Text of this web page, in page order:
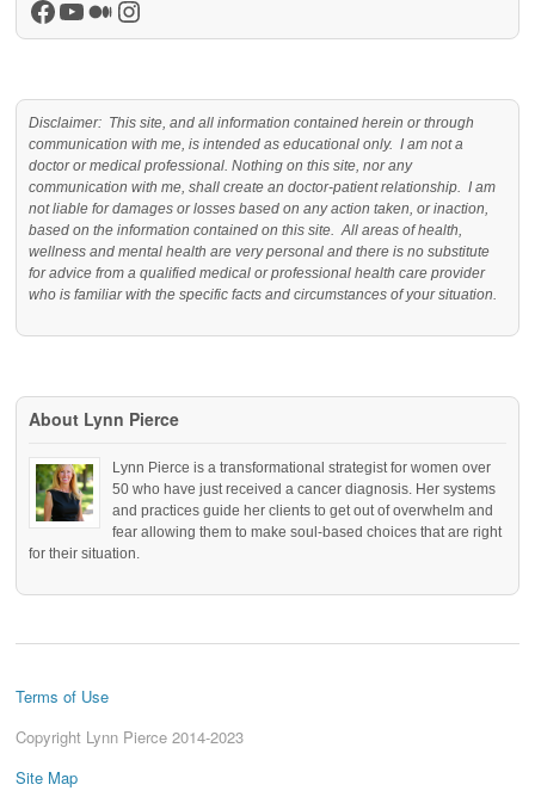
Facebook
YouTube
Medium
Instagram
Disclaimer: This site, and all information contained herein or through
communication with me, is intended as educational only. I am not a
doctor or medical professional. Nothing on this site, nor any
communication with me, shall create an doctor-patient relationship. I am
not liable for damages or losses based on any action taken, or inaction,
based on the information contained on this site. All areas of health,
wellness and mental health are very personal and there is no substitute
for advice from a qualified medical or professional health care provider
who is familiar with the specific facts and circumstances of your situation.
About Lynn Pierce
Lynn Pierce is a transformational strategist for women over
50 who have just received a cancer diagnosis. Her systems
and practices guide her clients to get out of overwhelm and
fear allowing them to make soul-based choices that are right
for their situation.
Terms of Use
Copyright Lynn Pierce 2014-2023
Site Map